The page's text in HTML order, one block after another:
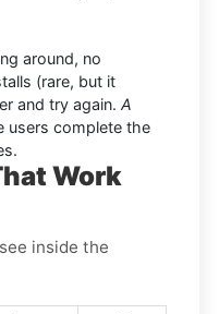
around, no
(rare, but it
and try again. A
users complete the
Work
inside the